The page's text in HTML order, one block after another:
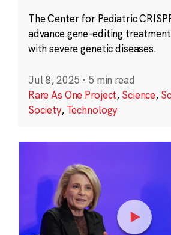
The Center for Pediatric
advance gene-editing
with severe genetic diseases.
Jul 8, 2025 · 5 min read
Rare As One Project, Science,
Society, Technology